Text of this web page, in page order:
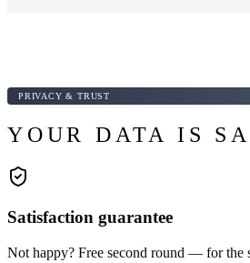
PRIVACY & TRUST
YOUR DATA IS
Satisfaction guarantee
Not happy? Free second round — for the